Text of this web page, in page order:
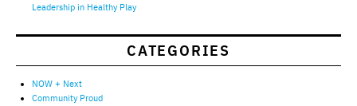
Leadership in Healthy Play
CATEGORIES
NOW + Next
Community Proud